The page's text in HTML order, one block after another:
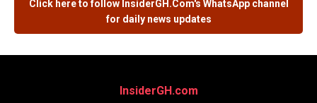
Click here to follow InsiderGH.Com's WhatsApp channel
for daily news updates
InsiderGH.com